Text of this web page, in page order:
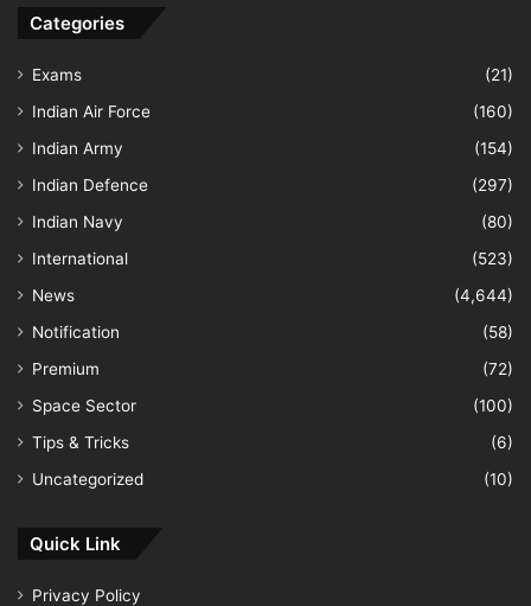
Categories
Exams
(21)
Indian Air Force
(160)
Indian Army
(154)
Indian Defence
(297)
Indian Navy
(80)
International
(523)
News
(4,644)
Notification
(58)
Premium
(72)
Space Sector
(100)
Tips & Tricks
(6)
Uncategorized
(10)
Quick Link
Privacy Policy